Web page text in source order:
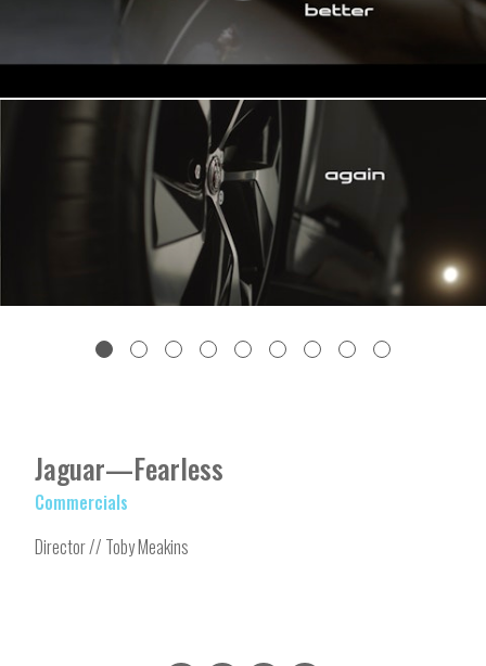
Jaguar—Fearless
Commercials
Director // Toby Meakins